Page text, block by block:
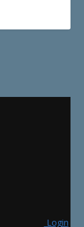
Login